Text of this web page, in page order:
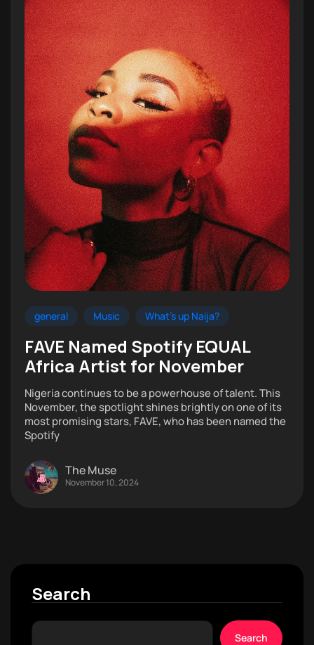
general Music What's up Naija?
FAVE Named Spotify EQUAL
Africa Artist for November
Nigeria continues to be a powerhouse of talent. This
November, the spotlight shines brightly on one of its
most promising stars, FAVE, who has been named the
Spotify
The Muse
November 10, 2024
Search
Search